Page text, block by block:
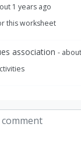
1 years ago
this worksheet
association -